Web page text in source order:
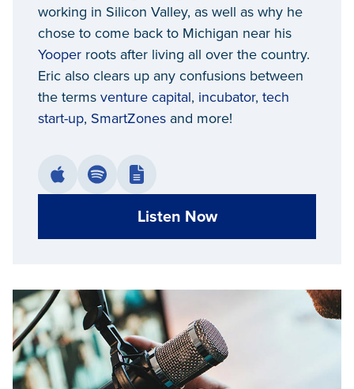
working in Silicon Valley, as well as why he
chose to come back to Michigan near his
Yooper roots after living all over the country.
Eric also clears up any confusions between
the terms venture capital, incubator, tech
start-up, SmartZones and more!
Listen Now